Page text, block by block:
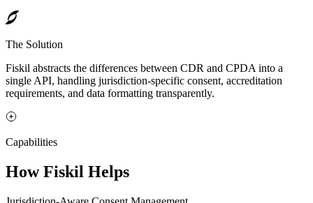
The Solution
Fiskil abstracts the differences between CDR and CPDA into a
single API, handling jurisdiction-specific consent, accreditation
requirements, and data formatting transparently.
Capabilities
How Fiskil Helps